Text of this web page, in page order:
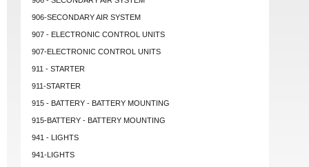
906-SECONDARY AIR SYSTEM
907 - ELECTRONIC CONTROL UNITS
907-ELECTRONIC CONTROL UNITS
911 - STARTER
911-STARTER
915 - BATTERY - BATTERY MOUNTING
915-BATTERY - BATTERY MOUNTING
941 - LIGHTS
941-LIGHTS